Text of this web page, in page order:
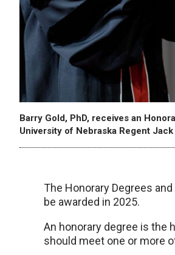
Barry Gold, PhD, receives an
University of Nebraska Regent
The Honorary Degrees
be awarded in 2025.
An honorary degree is the
should meet one or more